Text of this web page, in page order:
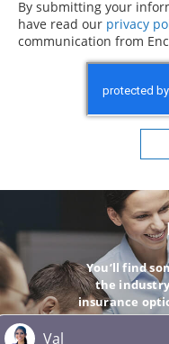
By submitting your
have read our privacy
communication from
You’ll find
the
insurance